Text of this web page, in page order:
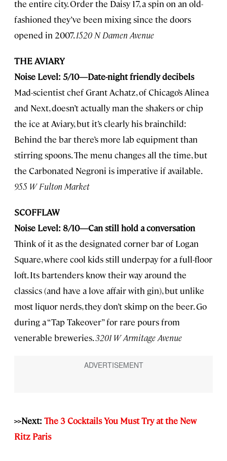
the entire city. Order the Daisy 17, a spin on an old-
fashioned they’ve been mixing since the doors
opened in 2007.1520 N Damen Avenue
THE AVIARY
Noise Level: 5/10—Date-night friendly decibels
Mad-scientist chef Grant Achatz, of Chicago’s Alinea
and Next, doesn’t actually man the shakers or chip
the ice at Aviary, but it’s clearly his brainchild:
Behind the bar there’s more lab equipment than
stirring spoons. The menu changes all the time, but
the Carbonated Negroni is imperative if available.
955 W Fulton Market
SCOFFLAW
Noise Level: 8/10—Can still hold a conversation
Think of it as the designated corner bar of Logan
Square, where cool kids still underpay for a full-floor
loft. Its bartenders know their way around the
classics (and have a love affair with gin), but unlike
most liquor nerds, they don’t skimp on the beer. Go
during a “Tap Takeover” for rare pours from
venerable breweries.3201 W Armitage Avenue
>>Next: The 3 Cocktails You Must Try at the New
Ritz Paris